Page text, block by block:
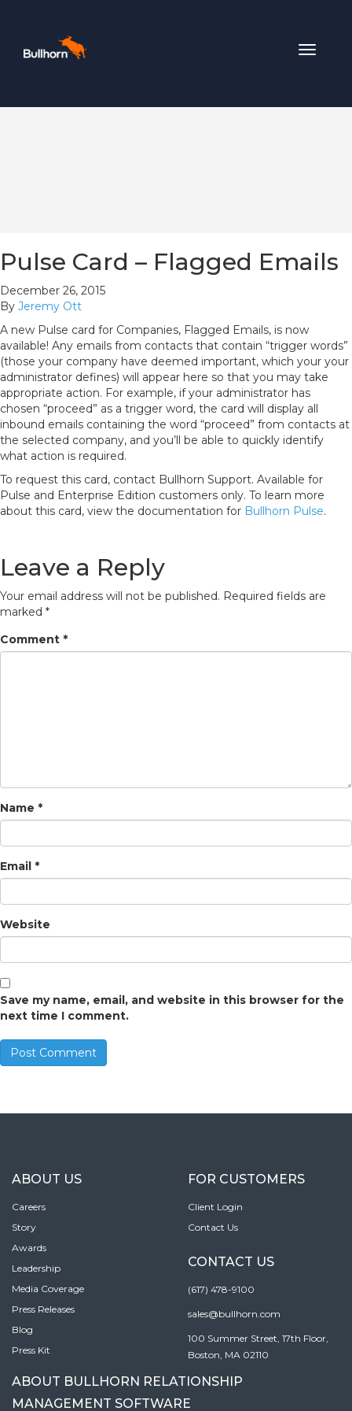
Toggle
Pulse Card – Flagged Emails
December 26, 2015
By Jeremy Ott
A new Pulse card for Companies, Flagged Emails, is now
available! Any emails from contacts that contain “trigger words”
(those your company have deemed important, which your your
administrator defines) will appear here so that you may take
appropriate action. For example, if your administrator has
chosen “proceed” as a trigger word, the card will display all
inbound emails containing the word “proceed” from contacts at
the selected company, and you’ll be able to quickly identify
what action is required.
To request this card, contact Bullhorn Support. Available for
Pulse and Enterprise Edition customers only. To learn more
about this card, view the documentation for Bullhorn Pulse.
Leave a Reply
Your email address will not be published. Required fields are
marked *
Comment *
Name *
Email *
Website
Save my name, email, and website in this browser for the
next time I comment.
ABOUT US
Careers
Story
Awards
Leadership
Media Coverage
Press Releases
Blog
Press Kit
FOR CUSTOMERS
Client Login
Contact Us
CONTACT US
(617) 478-9100
sales@bullhorn.com
100 Summer Street, 17th Floor,
Boston, MA 02110
ABOUT BULLHORN RELATIONSHIP
MANAGEMENT SOFTWARE